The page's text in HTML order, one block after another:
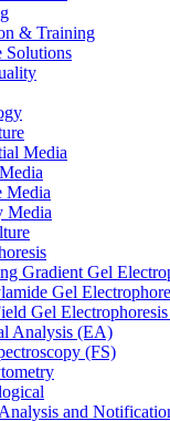
& Training
Solutions
Media
Media
Media
Gradient Gel
Gel
Gel
Analysis (EA)
(FS)
and